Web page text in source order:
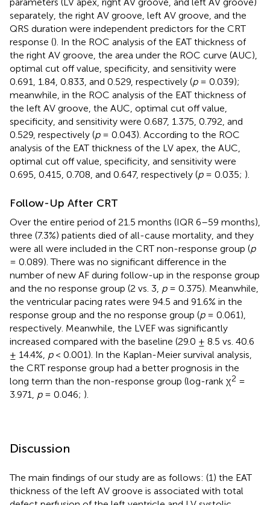
separately, the right AV groove, left AV groove, and the
QRS duration were independent predictors for the CRT
response (). In the ROC analysis of the EAT thickness of
the right AV groove, the area under the ROC curve (AUC),
optimal cut off value, specificity, and sensitivity were
0.691, 1.84, 0.833, and 0.529, respectively (p= 0.039);
meanwhile, in the ROC analysis of the EAT thickness of
the left AV groove, the AUC, optimal cut off value,
specificity, and sensitivity were 0.687, 1.375, 0.792, and
0.529, respectively (p= 0.043). According to the ROC
analysis of the EAT thickness of the LV apex, the AUC,
optimal cut off value, specificity, and sensitivity were
0.695, 0.415, 0.708, and 0.647, respectively (p= 0.035; ).
Follow-Up After CRT
Over the entire period of 21.5 months (IQR 6–59 months),
three (7.3%) patients died of all-cause mortality, and they
were all were included in the CRT non-response group (p
= 0.089). There was no significant difference in the
number of new AF during follow-up in the response group
and the no response group (2 vs. 3, p= 0.375). Meanwhile,
the ventricular pacing rates were 94.5 and 91.6% in the
response group and the no response group (p= 0.061),
respectively. Meanwhile, the LVEF was significantly
increased compared with the baseline (29.0 ± 8.5 vs. 40.6
± 14.4%, p< 0.001). In the Kaplan-Meier survival analysis,
the CRT response group had a better prognosis in the
long term than the non-response group (log-rank χ2 =
3.971, p= 0.046; ).
Discussion
The main findings of our study are as follows: (1) the EAT
thickness of the left AV groove is associated with total